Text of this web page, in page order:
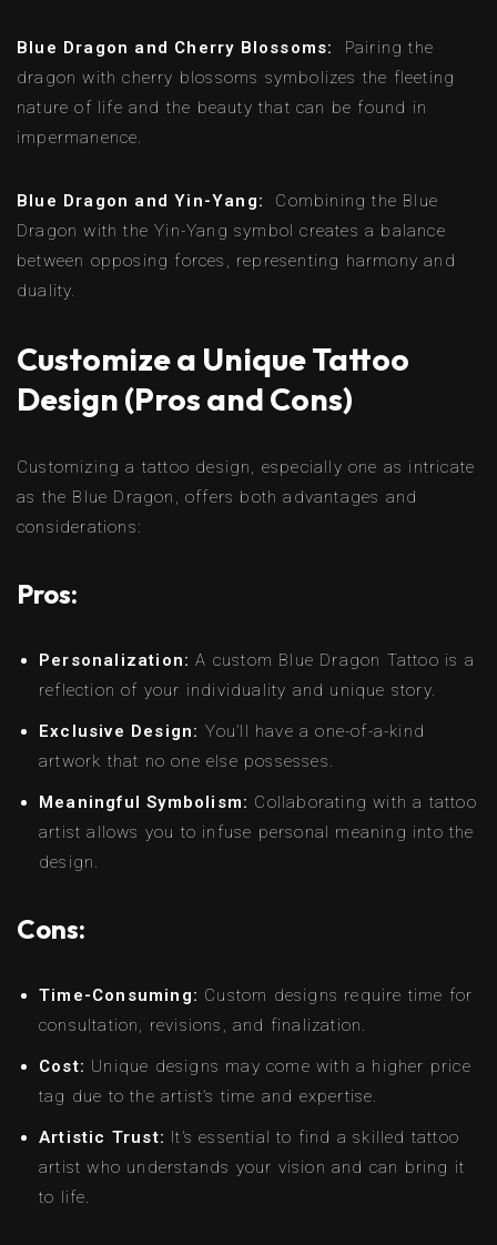
Blue Dragon and Cherry Blossoms: Pairing the
dragon with cherry blossoms symbolizes the fleeting
nature of life and the beauty that can be found in
impermanence.
Blue Dragon and Yin-Yang: Combining the Blue
Dragon with the Yin-Yang symbol creates a balance
between opposing forces, representing harmony and
duality.
Customize a Unique Tattoo
Design (Pros and Cons)
Customizing a tattoo design, especially one as intricate
as the Blue Dragon, offers both advantages and
considerations:
Pros:
Personalization: A custom Blue Dragon Tattoo is a
reflection of your individuality and unique story.
Exclusive Design: You’ll have a one-of-a-kind
artwork that no one else possesses.
Meaningful Symbolism: Collaborating with a tattoo
artist allows you to infuse personal meaning into the
design.
Cons:
Time-Consuming: Custom designs require time for
consultation, revisions, and finalization.
Cost: Unique designs may come with a higher price
tag due to the artist’s time and expertise.
Artistic Trust: It’s essential to find a skilled tattoo
artist who understands your vision and can bring it
to life.